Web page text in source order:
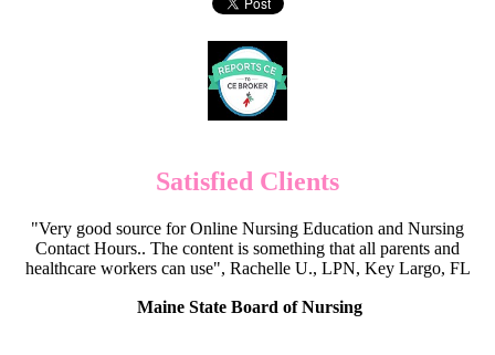
Satisfied Clients
"Very good source for Online Nursing Education and Nursing
Contact Hours.. The content is something that all parents and
healthcare workers can use", Rachelle U., LPN, Key Largo, FL
Maine State Board of Nursing